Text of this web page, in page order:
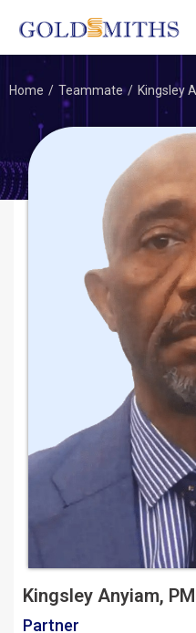
You are here:
Home Teammate Kingsley
Kingsley Anyiam,
Partner